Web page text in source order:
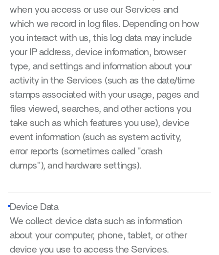
when you access or use our Services and
which we record in log files. Depending on how
you interact with us, this log data may include
your IP address, device information, browser
type, and settings and information about your
activity in the Services (such as the date/time
stamps associated with your usage, pages and
files viewed, searches, and other actions you
take such as which features you use), device
event information (such as system activity,
error reports (sometimes called "crash
dumps"), and hardware settings).
Device Data
We collect device data such as information
about your computer, phone, tablet, or other
device you use to access the Services.